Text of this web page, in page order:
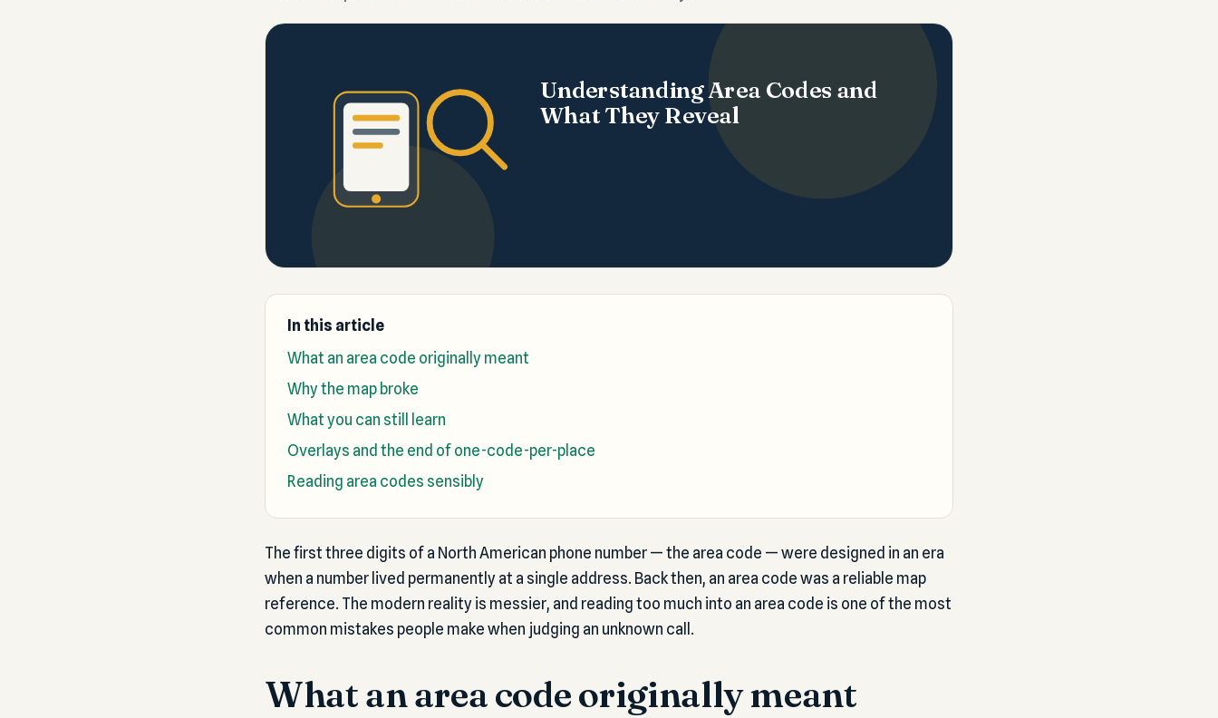
Understanding Area Codes and
What They Reveal
In this article
What an area code originally meant
Why the map broke
What you can still learn
Overlays and the end of one-code-per-place
Reading area codes sensibly
The first three digits of a North American phone number — the area code — were designed in an era
when a number lived permanently at a single address. Back then, an area code was a reliable map
reference. The modern reality is messier, and reading too much into an area code is one of the most
common mistakes people make when judging an unknown call.
What an area code originally meant